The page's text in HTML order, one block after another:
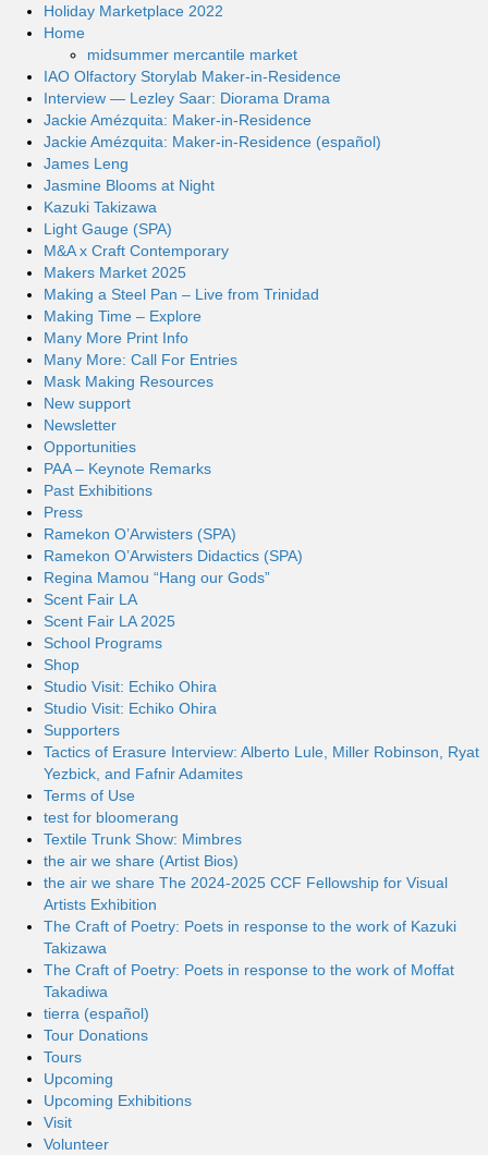
Holiday Marketplace 2022
Home
midsummer mercantile market
IAO Olfactory Storylab Maker-in-Residence
Interview — Lezley Saar: Diorama Drama
Jackie Amézquita: Maker-in-Residence
Jackie Amézquita: Maker-in-Residence (español)
James Leng
Jasmine Blooms at Night
Kazuki Takizawa
Light Gauge (SPA)
M&A x Craft Contemporary
Makers Market 2025
Making a Steel Pan – Live from Trinidad
Making Time – Explore
Many More Print Info
Many More: Call For Entries
Mask Making Resources
New support
Newsletter
Opportunities
PAA – Keynote Remarks
Past Exhibitions
Press
Ramekon O’Arwisters (SPA)
Ramekon O’Arwisters Didactics (SPA)
Regina Mamou “Hang our Gods”
Scent Fair LA
Scent Fair LA 2025
School Programs
Shop
Studio Visit: Echiko Ohira
Studio Visit: Echiko Ohira
Supporters
Tactics of Erasure Interview: Alberto Lule, Miller Robinson, Ryat
Yezbick, and Fafnir Adamites
Terms of Use
test for bloomerang
Textile Trunk Show: Mimbres
the air we share (Artist Bios)
the air we share The 2024-2025 CCF Fellowship for Visual
Artists Exhibition
The Craft of Poetry: Poets in response to the work of Kazuki
Takizawa
The Craft of Poetry: Poets in response to the work of Moffat
Takadiwa
tierra (español)
Tour Donations
Tours
Upcoming
Upcoming Exhibitions
Visit
Volunteer